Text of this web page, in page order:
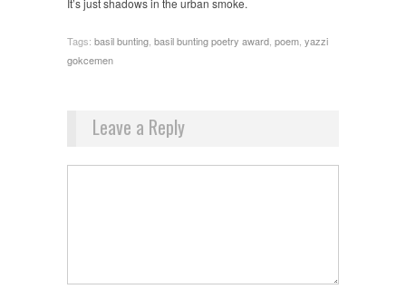
It’s just shadows in the urban smoke.
Tags: basil bunting basil bunting poetry award poem yazzi
gokcemen
Leave a Reply